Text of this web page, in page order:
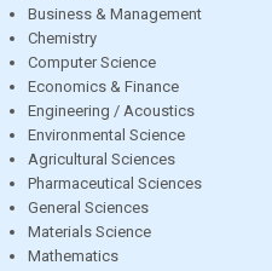
Business & Management
Chemistry
Computer Science
Economics & Finance
Engineering / Acoustics
Environmental Science
Agricultural Sciences
Pharmaceutical Sciences
General Sciences
Materials Science
Mathematics